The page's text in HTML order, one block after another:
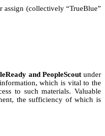
assign (collectively “TrueBlue”
and PeopleScoutunder
which is vital to the
to such materials. Valuable
the sufficiency of which is